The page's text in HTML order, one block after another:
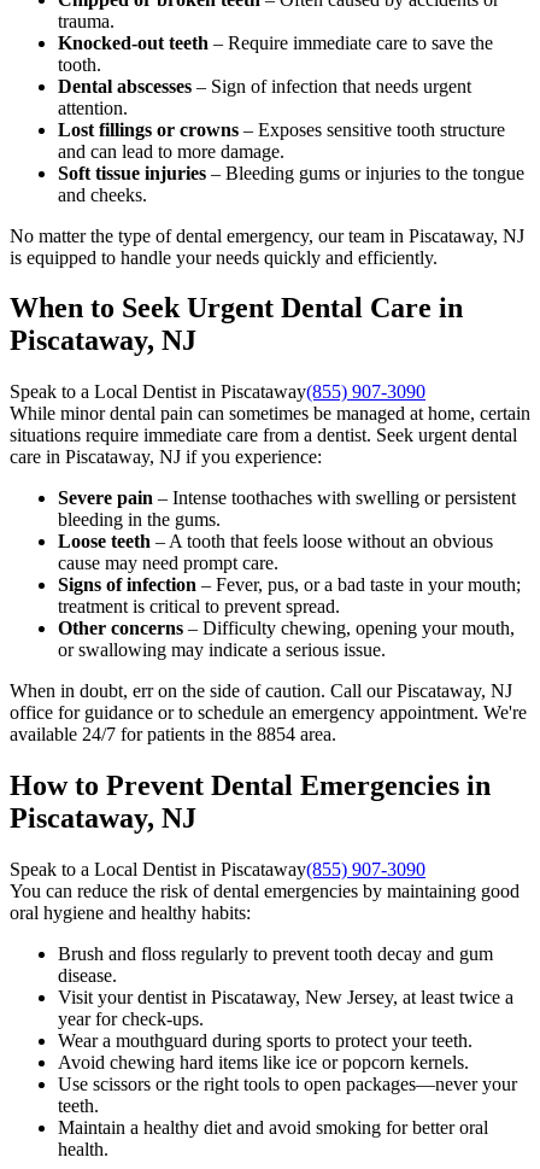
trauma.
Knocked-out teeth – Require immediate care to save the
tooth.
Dental abscesses – Sign of infection that needs urgent
attention.
Lost fillings or crowns – Exposes sensitive tooth structure
and can lead to more damage.
Soft tissue injuries – Bleeding gums or injuries to the tongue
and cheeks.
No matter the type of dental emergency, our team in Piscataway, NJ
is equipped to handle your needs quickly and efficiently.
When to Seek Urgent Dental Care in
Piscataway, NJ
Speak to a Local Dentist in Piscataway(855) 907-3090
While minor dental pain can sometimes be managed at home, certain
situations require immediate care from a dentist. Seek urgent dental
care in Piscataway, NJ if you experience:
Severe pain – Intense toothaches with swelling or persistent
bleeding in the gums.
Loose teeth – A tooth that feels loose without an obvious
cause may need prompt care.
Signs of infection – Fever, pus, or a bad taste in your mouth;
treatment is critical to prevent spread.
Other concerns – Difficulty chewing, opening your mouth,
or swallowing may indicate a serious issue.
When in doubt, err on the side of caution. Call our Piscataway, NJ
office for guidance or to schedule an emergency appointment. We're
available 24/7 for patients in the 8854 area.
How to Prevent Dental Emergencies in
Piscataway, NJ
Speak to a Local Dentist in Piscataway(855) 907-3090
You can reduce the risk of dental emergencies by maintaining good
oral hygiene and healthy habits:
Brush and floss regularly to prevent tooth decay and gum
disease.
Visit your dentist in Piscataway, New Jersey, at least twice a
year for check-ups.
Wear a mouthguard during sports to protect your teeth.
Avoid chewing hard items like ice or popcorn kernels.
Use scissors or the right tools to open packages—never your
teeth.
Maintain a healthy diet and avoid smoking for better oral
health.